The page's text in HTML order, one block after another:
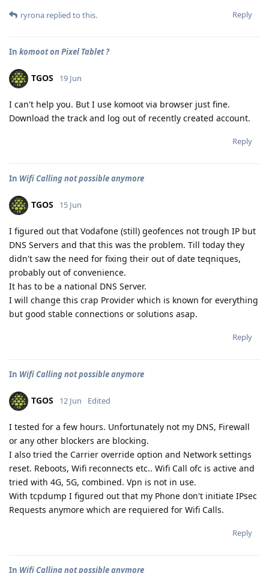
Reply
ryrona replied to this.
In komoot on Pixel Tablet ?
TGOS 19 Jun
I can't help you. But I use komoot via browser just fine.
Download the track and log out of recently created account.
Reply
In Wifi Calling not possible anymore
TGOS 15 Jun
I figured out that Vodafone (still) geofences not trough IP but
DNS Servers and that this was the problem. Till today they
didn't saw the need for fixing their out of date teqniques,
probably out of convenience.
It has to be a national DNS Server.
I will change this crap Provider which is known for everything
but good stable connections or solutions asap.
Reply
In Wifi Calling not possible anymore
TGOS 12 Jun Edited
I tested for a few hours. Unfortunately not my DNS, Firewall
or any other blockers are blocking.
I also tried the Carrier override option and Network settings
reset. Reboots, Wifi reconnects etc.. Wifi Call ofc is active and
tried with 4G, 5G, combined. Vpn is not in use.
With tcpdump I figured out that my Phone don't initiate IPsec
Requests anymore which are requiered for Wifi Calls.
Reply
In Wifi Calling not possible anymore